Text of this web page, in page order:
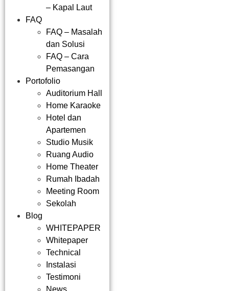
– Kapal Laut
FAQ
FAQ – Masalah
dan Solusi
FAQ – Cara
Pemasangan
Portofolio
Auditorium Hall
Home Karaoke
Hotel dan
Apartemen
Studio Musik
Ruang Audio
Home Theater
Rumah Ibadah
Meeting Room
Sekolah
Blog
WHITEPAPER
Whitepaper
Technical
Instalasi
Testimoni
News